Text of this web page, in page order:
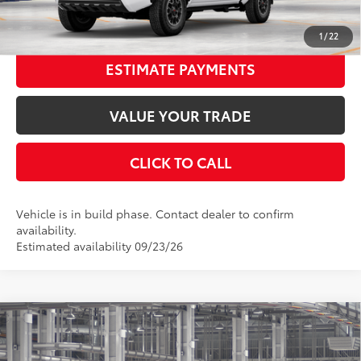
1/22
UNLOCK SMART PRICE
ESTIMATE PAYMENTS
VALUE YOUR TRADE
CLICK TO CALL
Vehicle is in build phase. Contact dealer to confirm
availability.
Estimated availability 09/23/26
2026Toyota TacomaTRD Sport
Total SRP68
$46,398
Compare Vehicle